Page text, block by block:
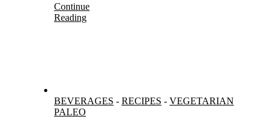
Continue
Reading
BEVERAGES - RECIPES - VEGETARIAN
PALEO